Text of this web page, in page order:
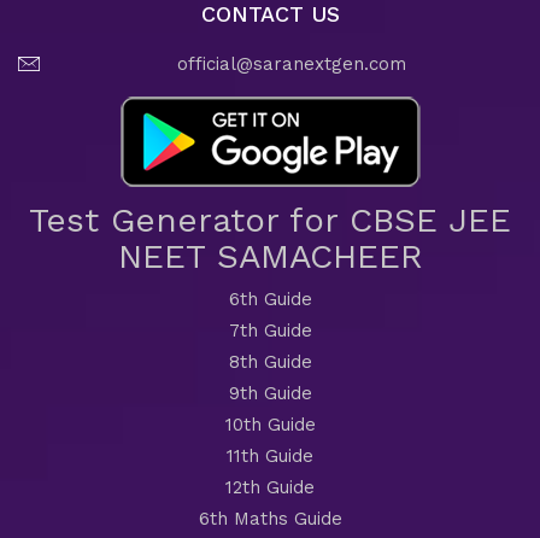
CONTACT US
official@saranextgen.com
Test Generator for CBSE JEE
NEET SAMACHEER
6th Guide
7th Guide
8th Guide
9th Guide
10th Guide
11th Guide
12th Guide
6th Maths Guide